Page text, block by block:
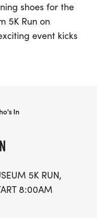
shoes for the
5K Run on
event kicks
Point, Wayne,
beach, and back,
to $40
to join in on the
runners will
5K RUN,
8:00AM
In